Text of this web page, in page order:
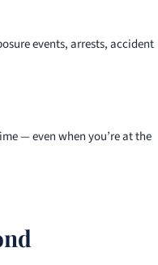
events, arrests, accident
— even when you’re at the